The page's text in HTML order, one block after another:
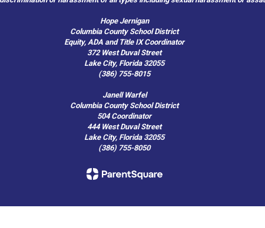
Hope Jernigan
Columbia County School District
Equity, ADA and Title IX Coordinator
372 West Duval Street
Lake City, Florida 32055
(386) 755-8015
Janell Warfel
Columbia County School District
504 Coordinator
444 West Duval Street
Lake City, Florida 32055
(386) 755-8050